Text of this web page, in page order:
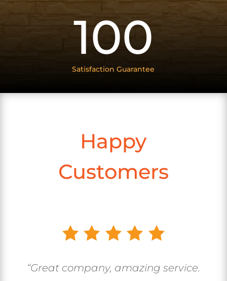
100
Satisfaction Guarantee
Happy
Customers
“Great company, amazing service.